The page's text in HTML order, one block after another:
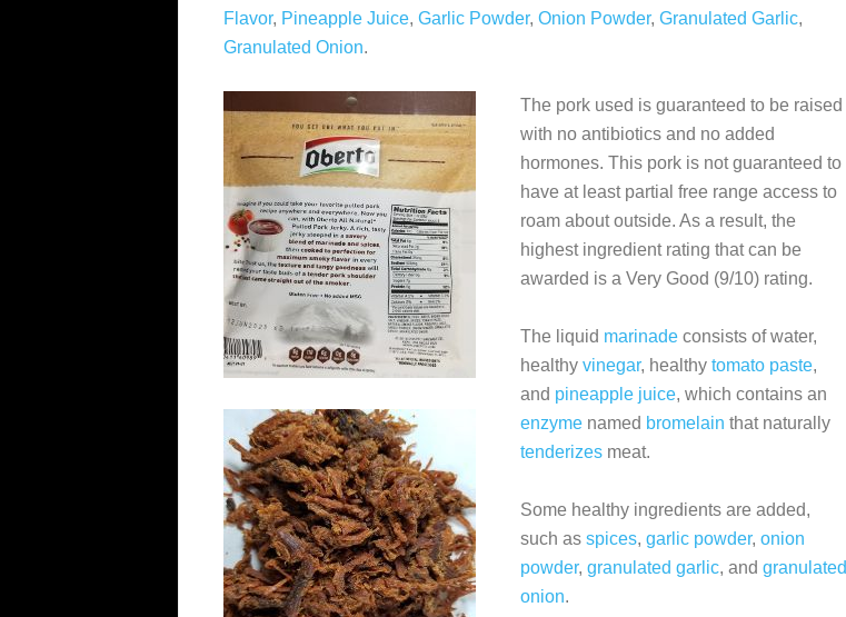
Flavor, Pineapple Juice, Garlic Powder, Onion Powder, Granulated Garlic,
Granulated Onion.
The pork used is guaranteed to be raised
with no antibiotics and no added
hormones. This pork is not guaranteed to
have at least partial free range access to
roam about outside. As a result, the
highest ingredient rating that can be
awarded is a Very Good (9/10) rating.
The liquid marinade consists of water,
healthy vinegar, healthy tomato paste,
and pineapple juice, which contains an
enzyme named bromelain that naturally
tenderizes meat.
Some healthy ingredients are added,
such as spices, garlic powder, onion
powder, granulated garlic, and granulated
onion.